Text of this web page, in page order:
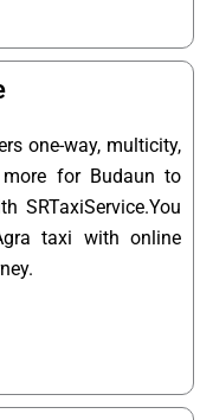
one-way, multicity,
for Budaun to
SRTaxiService.You
taxi with online